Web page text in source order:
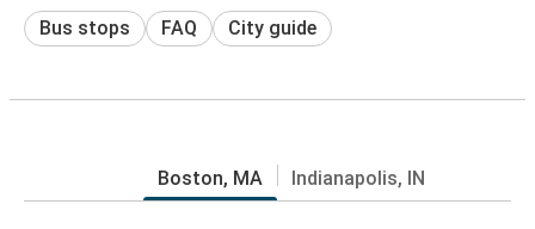
Bus stops FAQ City guide
Boston, MA Indianapolis, IN